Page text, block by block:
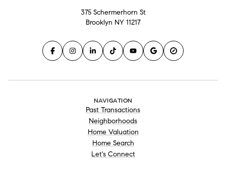
375 Schermerhorn St
Brooklyn NY 11217
NAVIGATION
Past Transactions
Neighborhoods
Home Valuation
Home Search
Let's Connect